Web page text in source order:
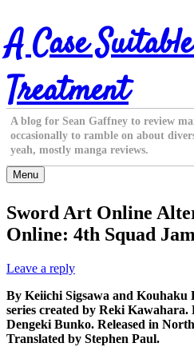
Skip
to
content
A Case
Treatment
A blog for Sean Gaffney to review
occasionally to ramble on about
yeah, mostly manga reviews.
Menu
Sword Art Online
Online: 4th Squad
Leave a reply
By Keiichi Sigsawa and Kouhaku
series created by Reki Kawahara.
Dengeki Bunko. Released in
Translated by Stephen Paul.